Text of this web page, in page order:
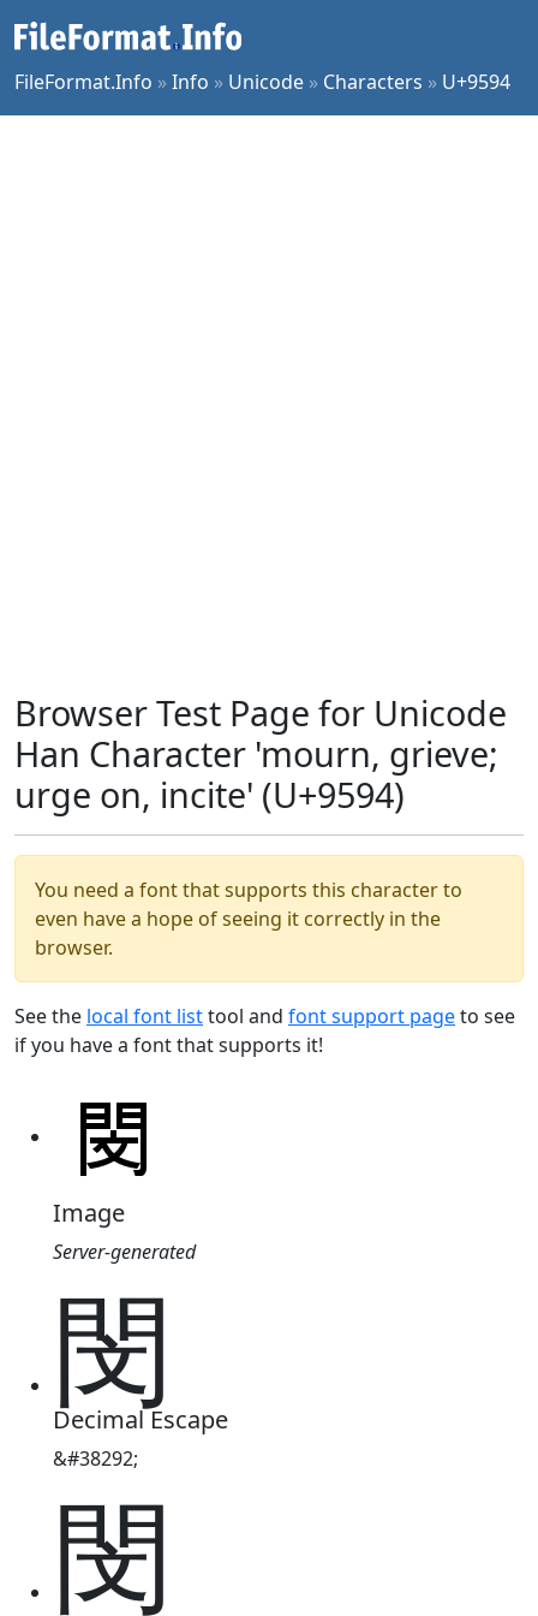
FileFormat.Info »Info » Unicode » Characters » U+9594
Browser Test Page for Unicode
Han Character 'mourn, grieve;
urge on, incite' (U+9594)
You need a font that supports this character to
even have a hope of seeing it correctly in the
browser.
See the local font listtool and font support pageto see
if you have a font that supports it!
Image
Server-generated
閔
Decimal Escape
&#38292;
閔